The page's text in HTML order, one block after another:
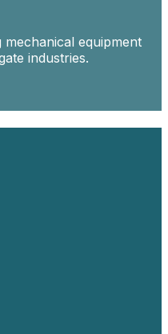
equipment
industries.